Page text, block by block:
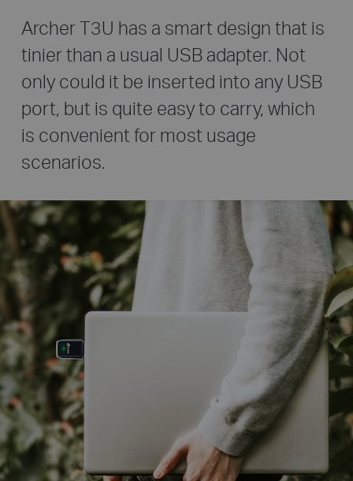
Archer T3U has a smart design that is
tinier than a usual USB adapter. Not
only could it be inserted into any USB
port, but is quite easy to carry, which
is convenient for most usage
scenarios.